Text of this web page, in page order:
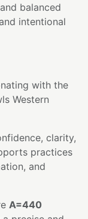
balanced
intentional
with the
Western
clarity,
practices
and
A=440